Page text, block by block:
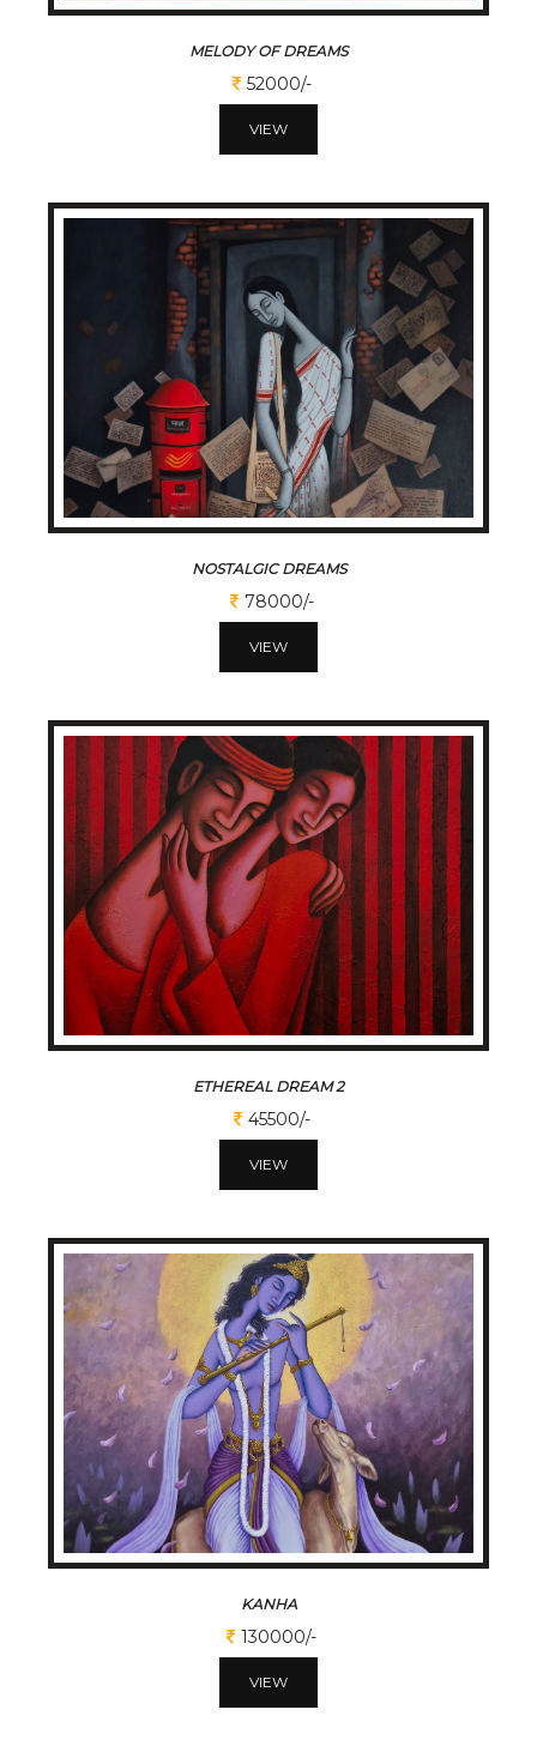
MELODY OF DREAMS
52000/-
VIEW
NOSTALGIC DREAMS
78000/-
VIEW
ETHEREAL DREAM 2
45500/-
VIEW
KANHA
130000/-
VIEW